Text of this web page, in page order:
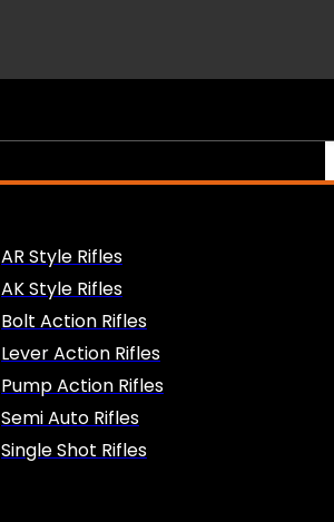
AR Style Rifles
AK Style Rifles
Bolt Action Rifles
Lever Action Rifles
Pump Action Rifles
Semi Auto Rifles
Single Shot Rifles